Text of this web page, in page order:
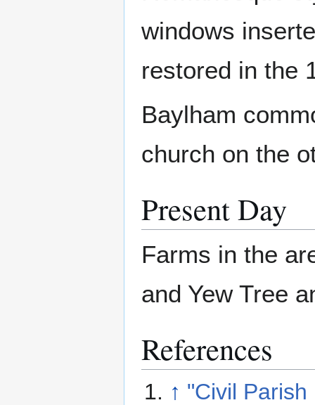
windows
restored in the
Baylham
church on the
Present Day
Farms in the
and Yew Tree
References
↑ "Civil